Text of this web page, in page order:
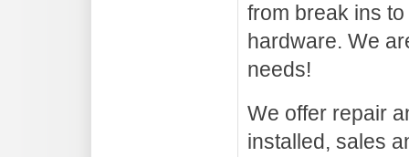
from break ins
hardware. We
needs!
We offer repair
installed, sales